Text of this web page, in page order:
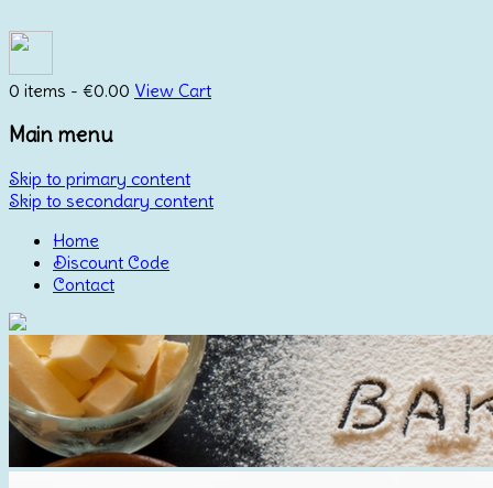
0 items - €0.00 View Cart
Main menu
Skip to primary content
Skip to secondary content
Home
Discount Code
Contact